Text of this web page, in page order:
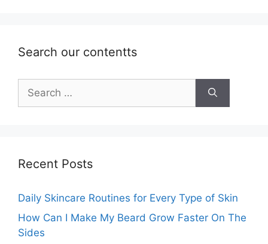
Search our contentts
for:
Recent Posts
Daily Skincare Routines for Every Type of Skin
How Can I Make My Beard Grow Faster On The
Sides